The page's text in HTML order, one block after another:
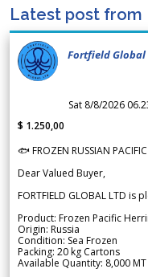
Latest post from
Fortfield Global
Sat 8/8/2026
$ 1.250,00
🐟 FROZEN RUSSIAN
Dear Valued Buyer,
FORTFIELD GLOBAL LTD
Product: Frozen Pacific
Origin: Russia
Condition: Sea Frozen
Packing: 20 kg Cartons
Available Quantity: 8,000 MT